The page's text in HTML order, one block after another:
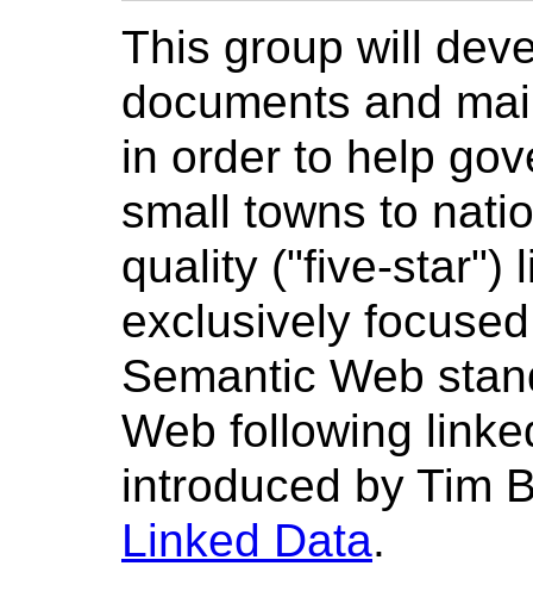
This group will
documents and
in order to help
small towns to
quality ("five-star")
exclusively
Semantic Web
Web following
introduced by Tim
Linked Data.